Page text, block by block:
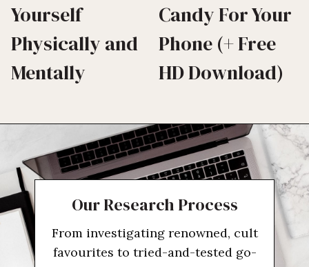
Yourself
Physically and
Mentally
Candy For Your
Phone (+ Free
HD Download)
Our Research Process
From investigating renowned, cult
favourites to tried-and-tested go-